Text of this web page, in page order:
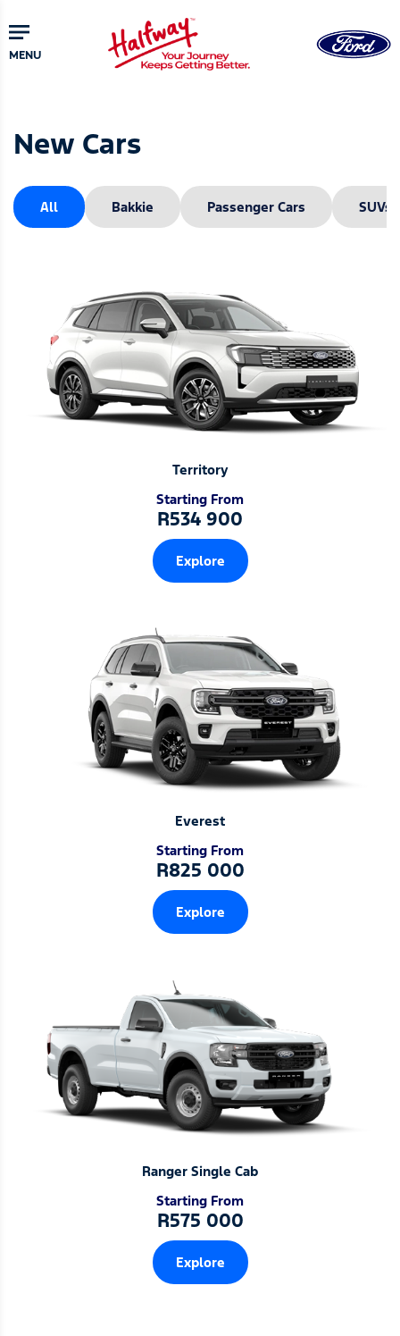
to
main
content
MENU
New Cars
All Bakkie Passenger Cars SUVs
Territory
Starting From
R534 900
Explore
Everest
Starting From
R825 000
Explore
Ranger Single Cab
Starting From
R575 000
Explore